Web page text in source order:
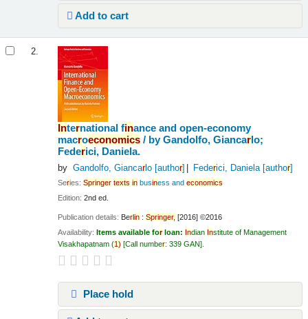
Add to cart
2.
International finance and open-economy
macroeconomics / by Gandolfo, Giancarlo;
Federici, Daniela.
by Gandolfo, Giancarlo[author] Federici, Daniela[author]
Series:Springer texts in business andeconomics
Edition:2nd ed.
Publication details: Berlin : Springer, [2016] ©2016
Availability:Items available forloan: Indian Institute of Management
Visakhapatnam (1) Call number:339 GAN
Place hold